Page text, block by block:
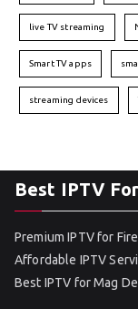
live TV streaming
Smart TV apps
streaming devices
Best IPTV
Premium IPTV for
Affordable IPTV
Best IPTV for Mag